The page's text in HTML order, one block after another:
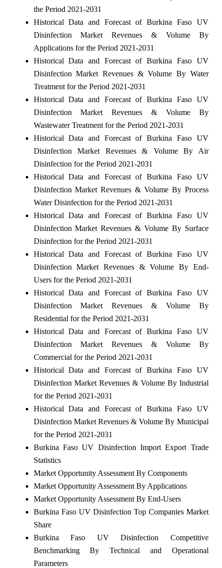
the Period 2021-2031
Historical Data and Forecast of Burkina Faso UV
Disinfection Market Revenues & Volume By
Applications for the Period 2021-2031
Historical Data and Forecast of Burkina Faso UV
Disinfection Market Revenues & Volume By Water
Treatment for the Period 2021-2031
Historical Data and Forecast of Burkina Faso UV
Disinfection Market Revenues & Volume By
Wastewater Treatment for the Period 2021-2031
Historical Data and Forecast of Burkina Faso UV
Disinfection Market Revenues & Volume By Air
Disinfection for the Period 2021-2031
Historical Data and Forecast of Burkina Faso UV
Disinfection Market Revenues & Volume By Process
Water Disinfection for the Period 2021-2031
Historical Data and Forecast of Burkina Faso UV
Disinfection Market Revenues & Volume By Surface
Disinfection for the Period 2021-2031
Historical Data and Forecast of Burkina Faso UV
Disinfection Market Revenues & Volume By End-
Users for the Period 2021-2031
Historical Data and Forecast of Burkina Faso UV
Disinfection Market Revenues & Volume By
Residential for the Period 2021-2031
Historical Data and Forecast of Burkina Faso UV
Disinfection Market Revenues & Volume By
Commercial for the Period 2021-2031
Historical Data and Forecast of Burkina Faso UV
Disinfection Market Revenues & Volume By Industrial
for the Period 2021-2031
Historical Data and Forecast of Burkina Faso UV
Disinfection Market Revenues & Volume By Municipal
for the Period 2021-2031
Burkina Faso UV Disinfection Import Export Trade
Statistics
Market Opportunity Assessment By Components
Market Opportunity Assessment By Applications
Market Opportunity Assessment By End-Users
Burkina Faso UV Disinfection Top Companies Market
Share
Burkina Faso UV Disinfection Competitive
Benchmarking By Technical and Operational
Parameters